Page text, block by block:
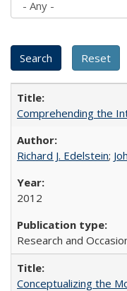
Comprehending the
Richard J. Edelstein;
2012
Research and
Conceptualizing the